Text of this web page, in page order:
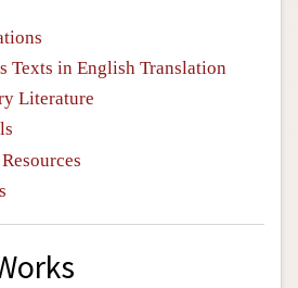
Texts in English Translation
Literature